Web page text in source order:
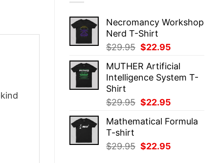
Necromancy Workshop
Nerd T-Shirt
$29.95 Original
was:
$29.95.
$22.95
is:
$22.95.
MUTHER Artificial
Intelligence System T-
Shirt
$29.95 Original
was:
$22.95
is:
Mathematical Formula
T-shirt
$29.95 Original
$22.95